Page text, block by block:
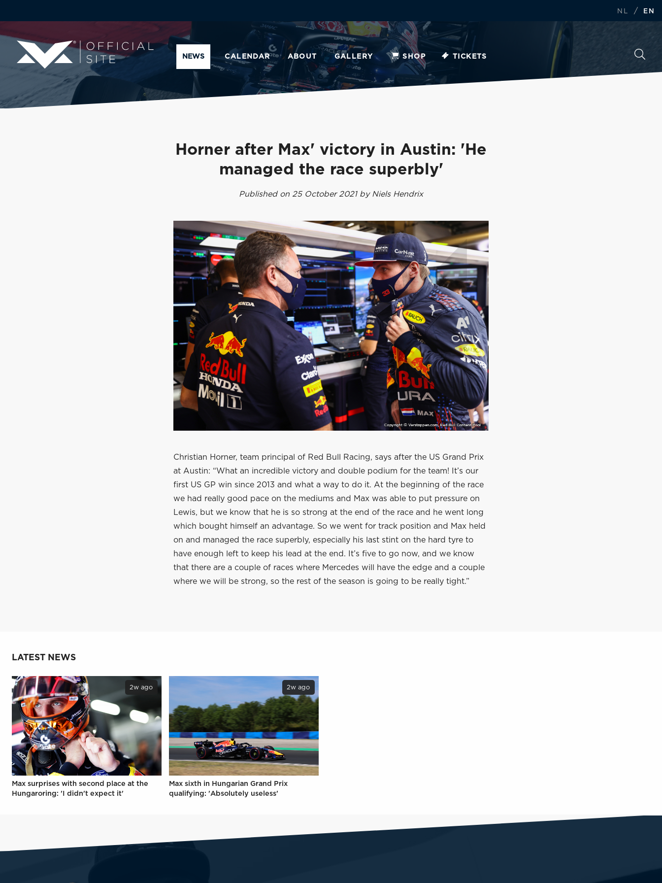
NL / EN
NEWS CALENDAR ABOUT GALLERY SHOP TICKETS
Horner after Max' victory in Austin: 'He
managed the race superbly'
Published on 25 October 2021 by Niels Hendrix
Christian Horner, team principal of Red Bull Racing, says after the US Grand Prix
at Austin: “What an incredible victory and double podium for the team! It’s our
first US GP win since 2013 and what a way to do it. At the beginning of the race
we had really good pace on the mediums and Max was able to put pressure on
Lewis, but we know that he is so strong at the end of the race and he went long
which bought himself an advantage. So we went for track position and Max held
on and managed the race superbly, especially his last stint on the hard tyre to
have enough left to keep his lead at the end. It’s five to go now, and we know
that there are a couple of races where Mercedes will have the edge and a couple
where we will be strong, so the rest of the season is going to be really tight.”
LATEST NEWS
2w ago
Max surprises with second place at the
Hungaroring: 'I didn't expect it'
2w ago
Max sixth in Hungarian Grand Prix
qualifying: 'Absolutely useless'